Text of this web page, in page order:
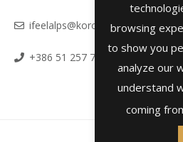
ifeelalps@korca.si
+386 51 257 793
browsing
to show you
analyze our
understand
coming